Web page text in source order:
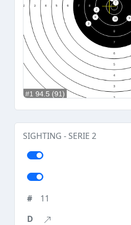
SIGHTING - SERIE 2
11